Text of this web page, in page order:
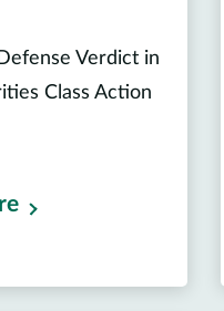
Verdict in
Class Action